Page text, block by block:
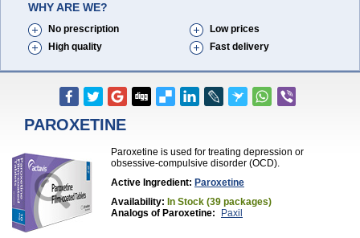
WHY ARE WE?
No prescription
Low prices
High quality
Fast delivery
PAROXETINE
Paroxetine is used for treating depression or
obsessive-compulsive disorder (OCD).
Active Ingredient: Paroxetine
Availability: In Stock (39 packages)
Analogs of Paroxetine:
Paxil